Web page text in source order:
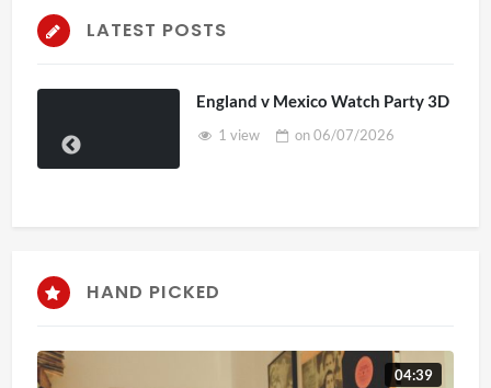
LATEST POSTS
England v Mexico Watch Party 3D
1 view on06/07/2026
HAND PICKED
04:39